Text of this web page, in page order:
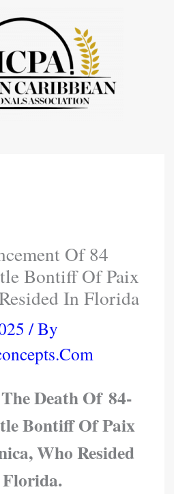
Of 84
Bontiff Of Paix
In Florida
/ By
Death Of 84-
Bontiff Of Paix
Who Resided